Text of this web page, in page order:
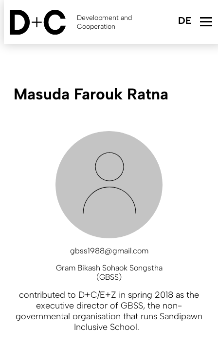
Skip
content
Development and
Cooperation
Masuda Farouk Ratna
gbss1988@gmail.com
Gram Bikash Sohaok Songstha
(GBSS)
contributed to D+C/E+Z in spring 2018 as the
executive director of GBSS, the non-
governmental organisation that runs Sandipawn
Inclusive School.